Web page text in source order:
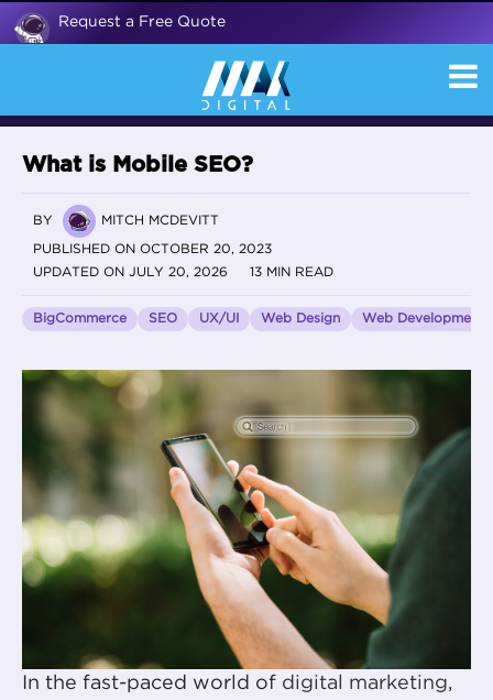
Request a Free Quote
What is Mobile SEO?
BY MITCH MCDEVITT
PUBLISHED ON OCTOBER 20, 2023
UPDATED ON JULY 20, 2026
13 MIN READ
BigCommerce SEO UX/UI Web Design Web Development
In the fast-paced world of digital marketing,